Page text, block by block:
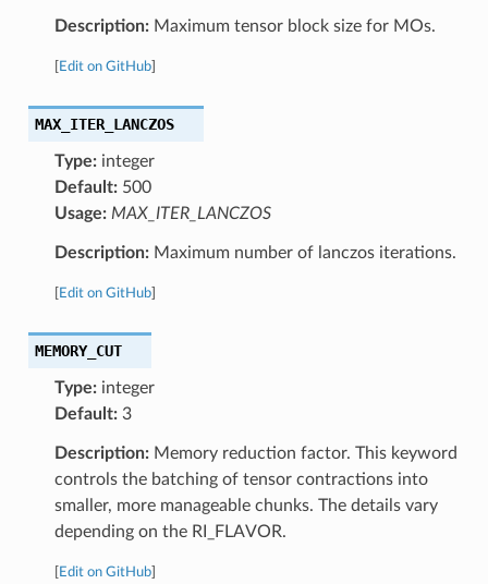
Description:Maximum tensor block size for MOs.
Edit on GitHub]
MAX_ITER_LANCZOS
Type:integer
Default:500
Usage: MAX_ITER_LANCZOS
Description:Maximum number of lanczos iterations.
Edit on GitHub]
MEMORY_CUT
Type:integer
Default:3
Description:Memory reduction factor. This keyword
controls the batching of tensor contractions into
smaller, more manageable chunks. The details vary
depending on the RI_FLAVOR.
Edit on GitHub]